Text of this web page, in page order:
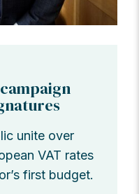
unite over
VAT rates
first budget.